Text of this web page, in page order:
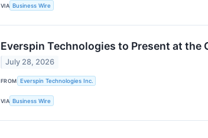
VIA Business Wire
Everspin Technologies to Present at
July 28, 2026
FROM Everspin Technologies Inc.
VIA Business Wire